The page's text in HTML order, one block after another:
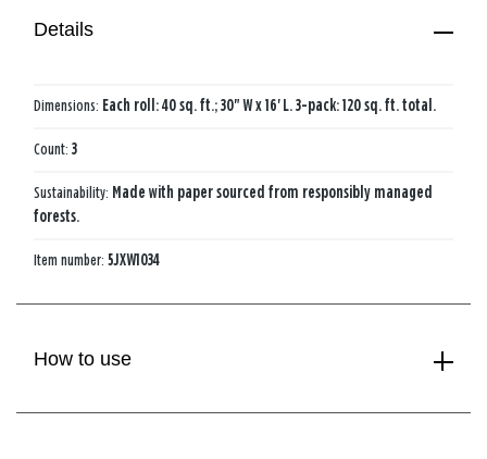
Details
Dimensions: Each roll: 40 sq. ft.; 30" W x 16' L. 3-pack: 120 sq. ft. total.
Count: 3
Sustainability: Made with paper sourced from responsibly managed
forests.
Item number: 5JXW1034
How to use